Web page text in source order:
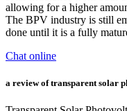
allowing for a higher
The BPV industry is still
done until it is a fully
Chat online
a review of transparent solar